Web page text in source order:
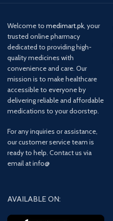
Welcome to medimart.pk, your
trusted online pharmacy
dedicated to providing high-
quality medicines with
convenience and care. Our
mission is to make healthcare
accessible to everyone by
delivering reliable and affordable
medications to your doorstep.
For any inquiries or assistance,
our customer service team is
ready to help. Contact us via
email at info@
AVAILABLE ON: